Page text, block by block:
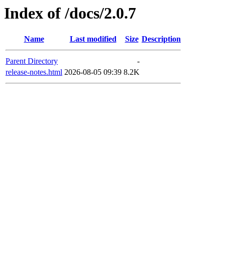
Index of /docs/2.0.7
Name Last modified Size Description
Parent Directory
-
release-notes.html 2026-08-05 09:39 8.2K